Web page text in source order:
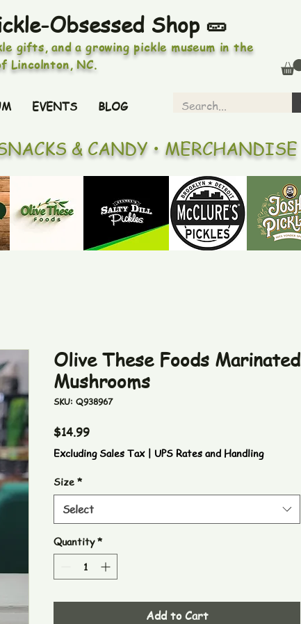
Obsessed Shop 🥒
gifts, and a growing pickle museum in the
Lincolnton, NC.
EVENTS BLOG
& CANDY • MERCHANDISE
Olive These Foods Marinated
Mushrooms
SKU: Q938967
$14.99Price
Excluding Sales Tax| UPS Rates and Handling
Size *
Select
Quantity *
Add to Cart